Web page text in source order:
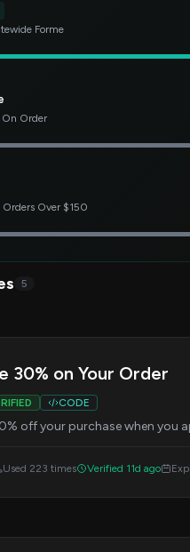
Forme
Order
Orders Over $150
5
30% on Your Order
CODE
off your purchase when you
Used 223 times Verified 11d ago